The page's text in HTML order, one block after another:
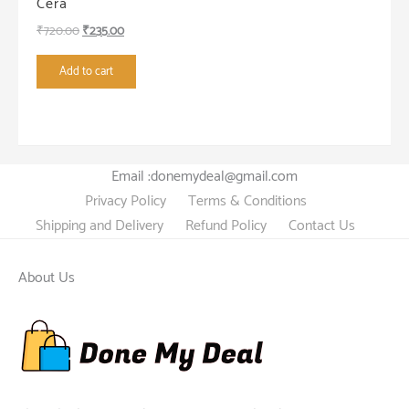
₹720.00Original
price
was:
₹235.00Current
price
Add to cart
Email :donemydeal@gmail.com
Privacy Policy
Terms & Conditions
Shipping and Delivery
Refund Policy Contact Us
About Us